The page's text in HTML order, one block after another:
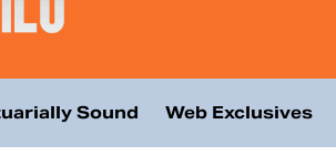
Sound Web Exclusives